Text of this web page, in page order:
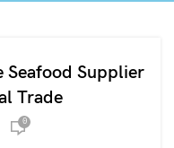
Seafood Supplier
Trade
0